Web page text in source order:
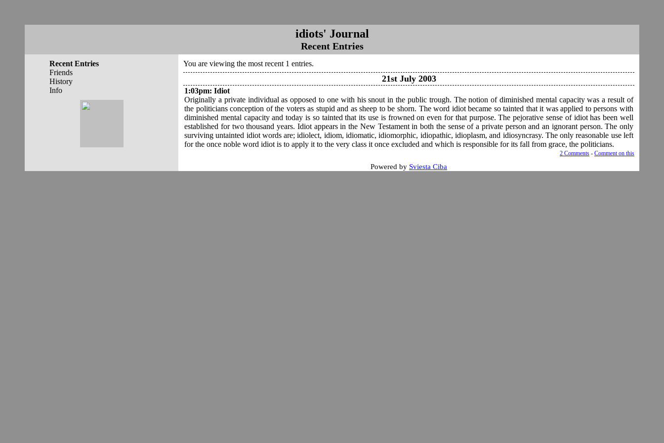
idiots' Journal
Recent Entries
Recent Entries
Friends
History
Info
You are viewing the most recent 1 entries.
21st July 2003
1:03pm: Idiot
Originally a private individual as opposed to one with his snout in the public trough. The notion of diminished mental capacity was a result of
the politicians conception of the voters as stupid and as sheep to be shorn. The word idiot became so tainted that it was applied to persons with
diminished mental capacity and today is so tainted that its use is frowned on even for that purpose. The pejorative sense of idiot has been well
established for two thousand years. Idiot appears in the New Testament in both the sense of a private person and an ignorant person. The only
surviving untainted idiot words are; idiolect, idiom, idiomatic, idiomorphic, idiopathic, idioplasm, and idiosyncrasy. The only reasonable use left
for the once noble word idiot is to apply it to the very class it once excluded and which is responsible for its fall from grace, the politicians.
2 Comments - Comment on this
Powered by Sviesta Ciba